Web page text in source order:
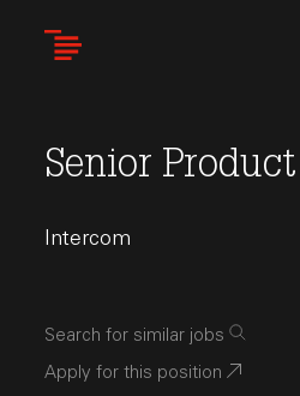
Senior
Intercom
Search for similar jobs
Apply for this position